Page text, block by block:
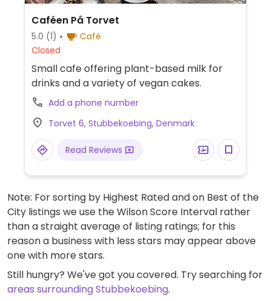
Caféen På Torvet
5.0 (1)
Café
Closed
Small cafe offering plant-based milk for
drinks and a variety of vegan cakes.
Add a phone number
Torvet 6, Stubbekoebing, Denmark
Read Reviews
Note: For sorting by Highest Rated and on Best of the
City listings we use the Wilson Score Interval rather
than a straight average of listing ratings; for this
reason a business with less stars may appear above
one with more stars.
Still hungry? We've got you covered. Try searching for
areas surrounding Stubbekoebing.